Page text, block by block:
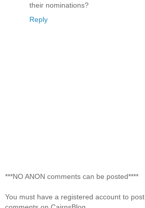
their nominations?
Reply
***NO ANON comments can be posted****
You must have a registered account to post